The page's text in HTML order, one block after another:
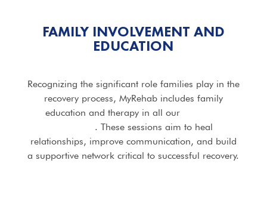
FAMILY INVOLVEMENT AND
EDUCATION
Recognizing the significant role families play in the
recovery process, MyRehab includes family
education and therapy in all our
. These sessions aim to heal
relationships, improve communication, and build
a supportive network critical to successful recovery.